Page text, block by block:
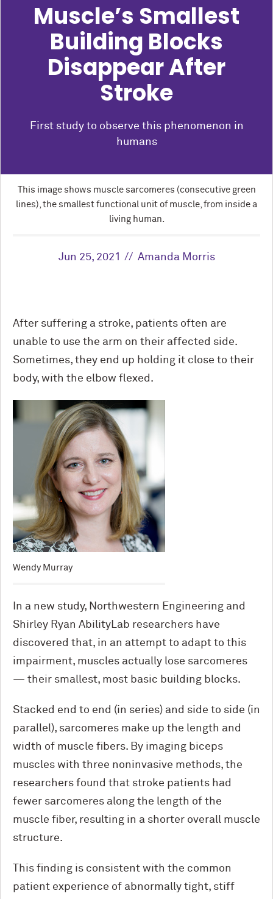
Muscle’s Smallest
Building Blocks
Disappear After
Stroke
First study to observe this phenomenon in
humans
This image shows muscle sarcomeres (consecutive green
lines), the smallest functional unit of muscle, from inside a
living human.
Jun 25, 2021 Amanda Morris
After suffering a stroke, patients often are
unable to use the arm on their affected side.
Sometimes, they end up holding it close to their
body, with the elbow flexed.
Wendy Murray
In a new study, Northwestern Engineering and
Shirley Ryan AbilityLab researchers have
discovered that, in an attempt to adapt to this
impairment, muscles actually lose sarcomeres
— their smallest, most basic building blocks.
Stacked end to end (in series) and side to side (in
parallel), sarcomeres make up the length and
width of muscle fibers. By imaging biceps
muscles with three noninvasive methods, the
researchers found that stroke patients had
fewer sarcomeres along the length of the
muscle fiber, resulting in a shorter overall muscle
structure.
This finding is consistent with the common
patient experience of abnormally tight, stiff